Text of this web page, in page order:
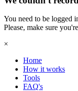
You need to be logged
Please, make sure you're
×
Home
How it works
Tools
FAQ's